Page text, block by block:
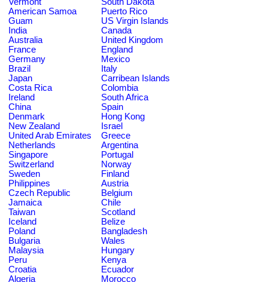
American Samoa
Puerto Rico
Guam
US Virgin Islands
India
Canada
Australia
United Kingdom
France
England
Germany
Mexico
Brazil
Italy
Japan
Carribean Islands
Costa Rica
Colombia
Ireland
South Africa
China
Spain
Denmark
Hong Kong
New Zealand
Israel
United Arab Emirates
Greece
Netherlands
Argentina
Singapore
Portugal
Switzerland
Norway
Sweden
Finland
Philippines
Austria
Czech Republic
Belgium
Jamaica
Chile
Taiwan
Scotland
Iceland
Belize
Poland
Bangladesh
Bulgaria
Wales
Malaysia
Hungary
Peru
Kenya
Croatia
Ecuador
Algeria
Morocco